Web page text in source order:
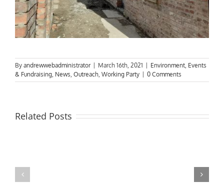
By andrewwebadministrator | March 16th, 2021 | Environment Events
& Fundraising News Outreach Working Party | 0 Comments
Related Posts